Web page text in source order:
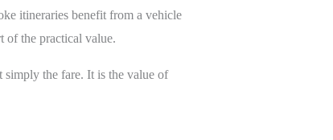
itineraries benefit from a vehicle
of the practical value.
simply the fare. It is the value of